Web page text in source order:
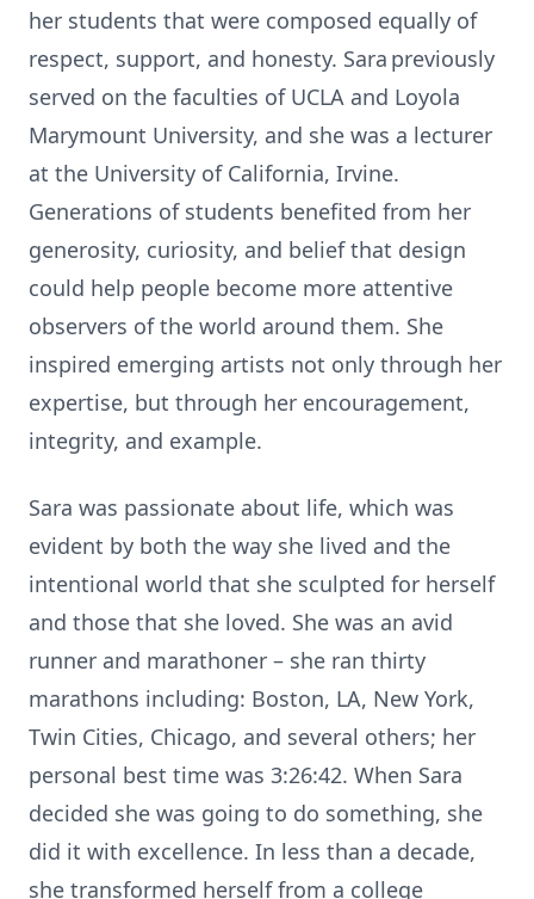
her students that were composed equally of
respect, support, and honesty. Sara previously
served on the faculties of UCLA and Loyola
Marymount University, and she was a lecturer
at the University of California, Irvine.
Generations of students benefited from her
generosity, curiosity, and belief that design
could help people become more attentive
observers of the world around them. She
inspired emerging artists not only through her
expertise, but through her encouragement,
integrity, and example.
Sara was passionate about life, which was
evident by both the way she lived and the
intentional world that she sculpted for herself
and those that she loved. She was an avid
runner and marathoner – she ran thirty
marathons including: Boston, LA, New York,
Twin Cities, Chicago, and several others; her
personal best time was 3:26:42. When Sara
decided she was going to do something, she
did it with excellence. In less than a decade,
she transformed herself from a college